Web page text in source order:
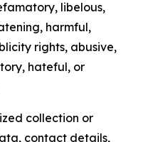
libelous,
harmful,
rights, abusive,
hateful, or
collection or
contact details,